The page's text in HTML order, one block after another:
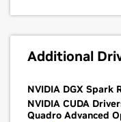
Additional
NVIDIA DGX Spark
NVIDIA CUDA
Quadro Advanced